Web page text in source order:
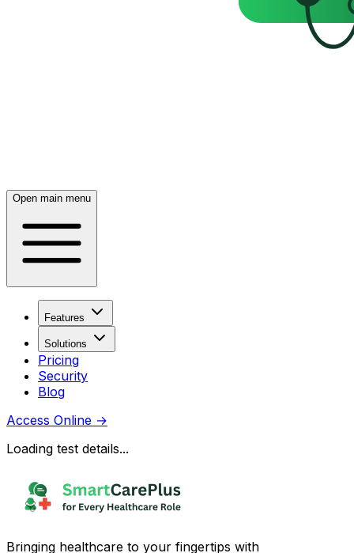
Open main menu
Features
Solutions
Pricing
Security
Blog
Access Online →
Loading test details...
Bringing healthcare to your fingertips with